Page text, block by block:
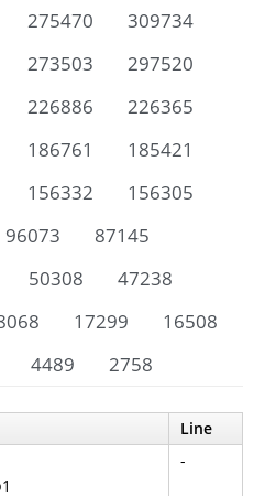
275470
309734
273503
297520
226886
226365
186761
185421
156332
156305
96073
87145
50308
47238
17299
16508
4489 2758
Line
-